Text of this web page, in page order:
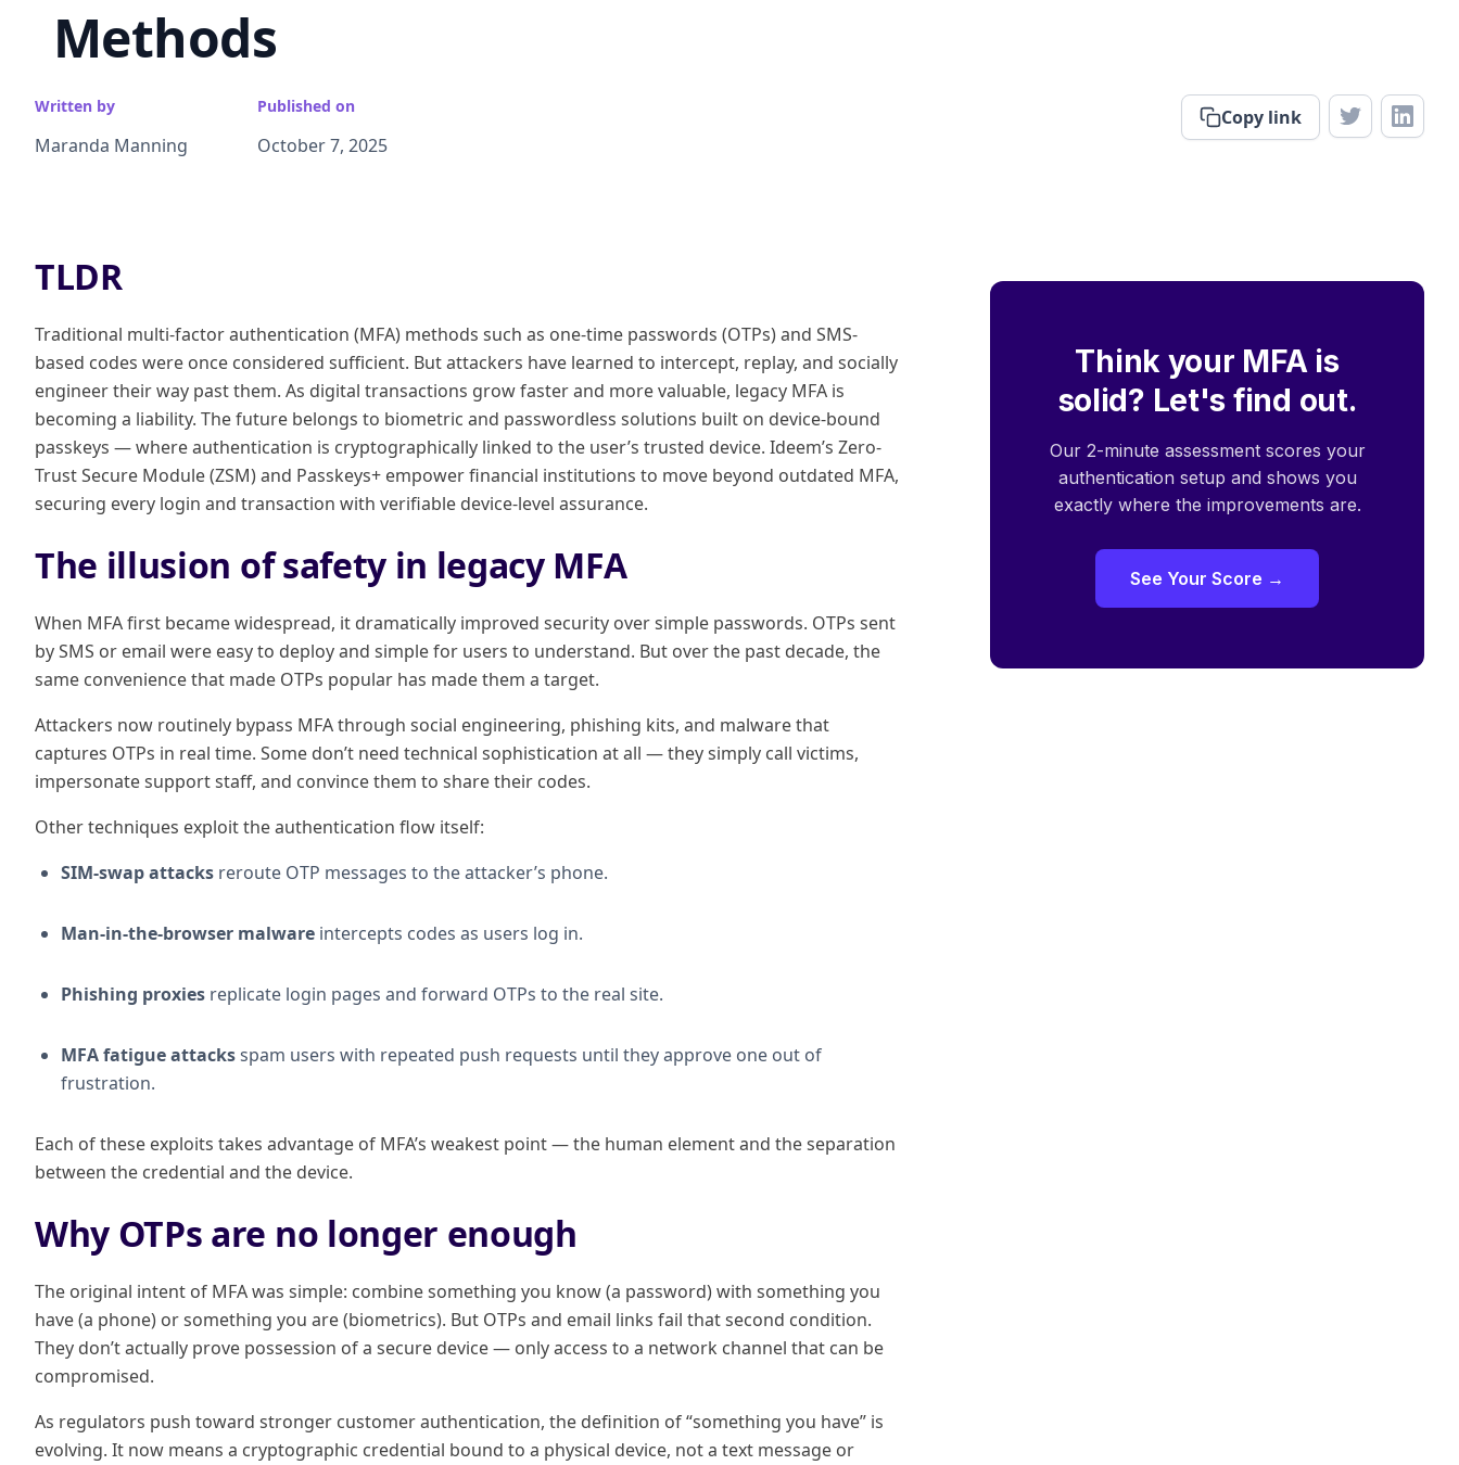
Methods
Written by
Maranda Manning
Published on
October 7, 2025
Copy link
TLDR
Traditional multi-factor authentication (MFA) methods such as one-time passwords (OTPs) and SMS-
based codes were once considered sufficient. But attackers have learned to intercept, replay, and socially
engineer their way past them. As digital transactions grow faster and more valuable, legacy MFA is
becoming a liability. The future belongs to biometric and passwordless solutions built on device-bound
passkeys — where authentication is cryptographically linked to the user’s trusted device. Ideem’s Zero-
Trust Secure Module (ZSM) and Passkeys+ empower financial institutions to move beyond outdated MFA,
securing every login and transaction with verifiable device-level assurance.
The illusion of safety in legacy MFA
When MFA first became widespread, it dramatically improved security over simple passwords. OTPs sent
by SMS or email were easy to deploy and simple for users to understand. But over the past decade, the
same convenience that made OTPs popular has made them a target.
Attackers now routinely bypass MFA through social engineering, phishing kits, and malware that
captures OTPs in real time. Some don’t need technical sophistication at all — they simply call victims,
impersonate support staff, and convince them to share their codes.
Other techniques exploit the authentication flow itself:
SIM-swap attacks reroute OTP messages to the attacker’s phone.
Man-in-the-browser malware intercepts codes as users log in.
Phishing proxies replicate login pages and forward OTPs to the real site.
MFA fatigue attacksspam users with repeated push requests until they approve one out of
frustration.
Each of these exploits takes advantage of MFA’s weakest point — the human element and the separation
between the credential and the device.
Why OTPs are no longer enough
The original intent of MFA was simple: combine something you know (a password) with something you
have (a phone) or something you are (biometrics). But OTPs and email links fail that second condition.
They don’t actually prove possession of a secure device — only access to a network channel that can be
compromised.
As regulators push toward stronger customer authentication, the definition of “something you have” is
evolving. It now means a cryptographic credential bound to a physical device, not a text message or
Think your MFA is
solid? Let's find out.
Our 2-minute assessment scores your
authentication setup and shows you
exactly where the improvements are.
See Your Score →